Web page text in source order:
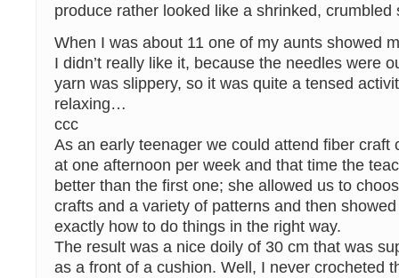
produce rather looked like a shrinked,
When I was about 11 one of my aunts showed
I didn’t really like it, because the needles were
yarn was slippery, so it was quite a tensed
relaxing…
ccc
As an early teenager we could attend fiber craft
at one afternoon per week and that time the
better than the first one; she allowed us to
crafts and a variety of patterns and then
exactly how to do things in the right way.
The result was a nice doily of 30 cm that was
as a front of a cushion. Well, I never crocheted